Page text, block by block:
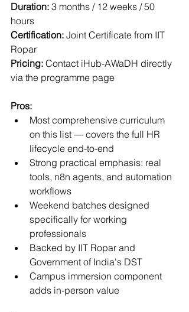
Duration: 3 months / 12 weeks / 50
hours
Certification: Joint Certificate from IIT
Ropar
Pricing: Contact iHub-AWaDH directly
via the programme page
Pros:
Most comprehensive curriculum
on this list — covers the full HR
lifecycle end-to-end
Strong practical emphasis: real
tools, n8n agents, and automation
workflows
Weekend batches designed
specifically for working
professionals
Backed by IIT Ropar and
Government of India's DST
Campus immersion component
adds in-person value